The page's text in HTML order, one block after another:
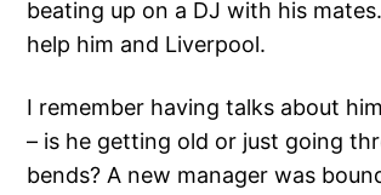
beating up on a DJ with his
help him and Liverpool.
I remember having talks about
– is he getting old or just going
bends? A new manager was